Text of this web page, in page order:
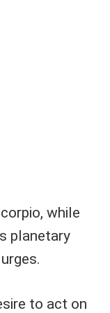
while
planetary
to act on